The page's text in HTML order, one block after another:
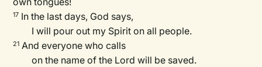
17 In the last days, God says,
I will pour out my Spirit on all people.
21 And everyone who calls
on the name of the Lord will be saved.